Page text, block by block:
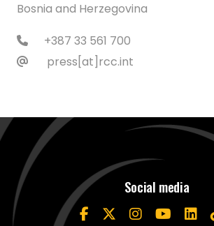
Bosnia and Herzegovina
+387 33 561 700
press[at]rcc.int
Social media